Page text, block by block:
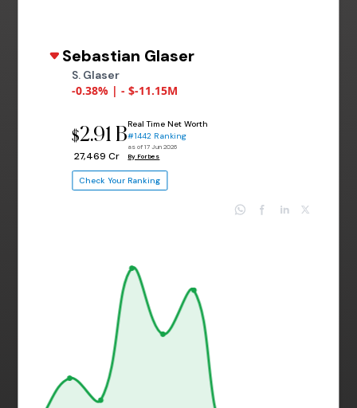
Sebastian Glaser
S. Glaser
-0.38% | - $-11.15M
$2.91 B
₹ 27,469 Cr
Real Time Net Worth
#1442 Ranking
as of 17 Jun 2026
By Forbes
Check Your Ranking